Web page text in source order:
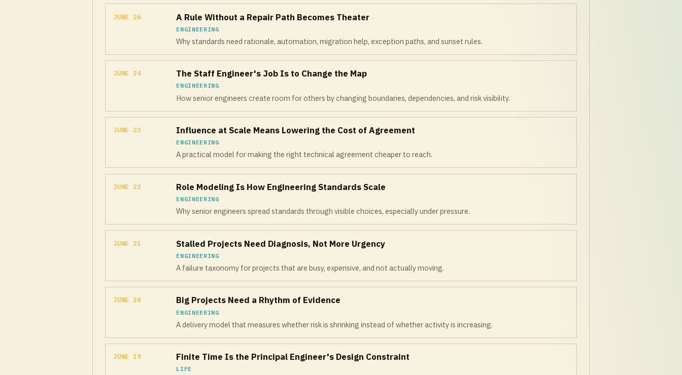
JUNE 26 A Rule Without a Repair Path Becomes Theater
ENGINEERING
Why standards need rationale, automation, migration help, exception paths, and sunset rules.
JUNE 24 The Staff Engineer's Job Is to Change the Map
ENGINEERING
How senior engineers create room for others by changing boundaries, dependencies, and risk visibility.
JUNE 23 Influence at Scale Means Lowering the Cost of Agreement
ENGINEERING
A practical model for making the right technical agreement cheaper to reach.
JUNE 22 Role Modeling Is How Engineering Standards Scale
ENGINEERING
Why senior engineers spread standards through visible choices, especially under pressure.
JUNE 21 Stalled Projects Need Diagnosis, Not More Urgency
ENGINEERING
A failure taxonomy for projects that are busy, expensive, and not actually moving.
JUNE 20 Big Projects Need a Rhythm of Evidence
ENGINEERING
A delivery model that measures whether risk is shrinking instead of whether activity is increasing.
JUNE 19 Finite Time Is the Principal Engineer's Design Constraint
LIFE